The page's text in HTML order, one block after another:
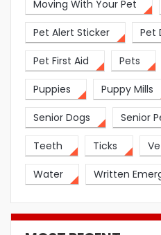
Moving With Your Pet
Pet Alert Sticker Pet
Pet First Aid Pets
Puppies Puppy Mills
Senior Dogs Senior
Teeth Ticks
Water Written